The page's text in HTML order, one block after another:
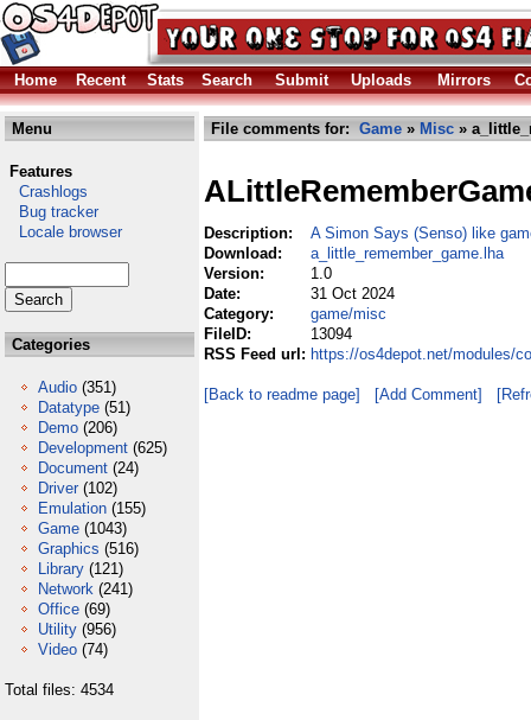
Home Recent Stats Search Submit Uploads Mirrors
Menu
Features
Crashlogs
Bug tracker
Locale browser
Categories
Audio (351)
Datatype (51)
Demo (206)
Development (625)
Document (24)
Driver (102)
Emulation (155)
Game (1043)
Graphics (516)
Library (121)
Network (241)
Office (69)
Utility (956)
Video (74)
Total files: 4534
File comments for: Game » Misc »
Description:
A Simon Says (Senso) like
Download:
a_little_remember_game.lha
Version:
1.0
Date:
31 Oct 2024
Category:
game/misc
FileID:
13094
RSS Feed url: https://os4depot.net/modules/
[Back to readme page] [Add Comment]